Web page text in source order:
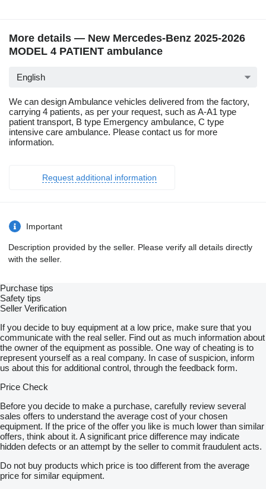
More details — New Mercedes-Benz 2025-2026
MODEL 4 PATIENT ambulance
English
We can design Ambulance vehicles delivered from the factory,
carrying 4 patients, as per your request, such as A-A1 type
patient transport, B type Emergency ambulance, C type
intensive care ambulance. Please contact us for more
information.
Request additional information
Important
Description provided by the seller. Please verify all details directly
with the seller.
Purchase tips
Safety tips
Seller Verification
If you decide to buy equipment at a low price, make sure that you
communicate with the real seller. Find out as much information about
the owner of the equipment as possible. One way of cheating is to
represent yourself as a real company. In case of suspicion, inform
us about this for additional control, through the feedback form.
Price Check
Before you decide to make a purchase, carefully review several
sales offers to understand the average cost of your chosen
equipment. If the price of the offer you like is much lower than similar
offers, think about it. A significant price difference may indicate
hidden defects or an attempt by the seller to commit fraudulent acts.
Do not buy products which price is too different from the average
price for similar equipment.